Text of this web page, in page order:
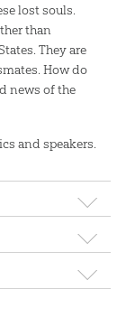
lost souls.
than
They are
How do
news of the
and speakers.